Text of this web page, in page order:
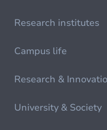
Research institutes
Campus life
Research &
University & Society